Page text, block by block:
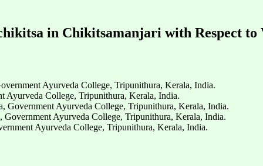
in Chikitsamanjari with Respect to
Ayurveda College, Tripunithura, Kerala, India.
Ayurveda College, Tripunithura, Kerala, India.
Government Ayurveda College, Tripunithura, Kerala, India.
Government Ayurveda College, Tripunithura, Kerala, India.
Ayurveda College, Tripunithura, Kerala, India.